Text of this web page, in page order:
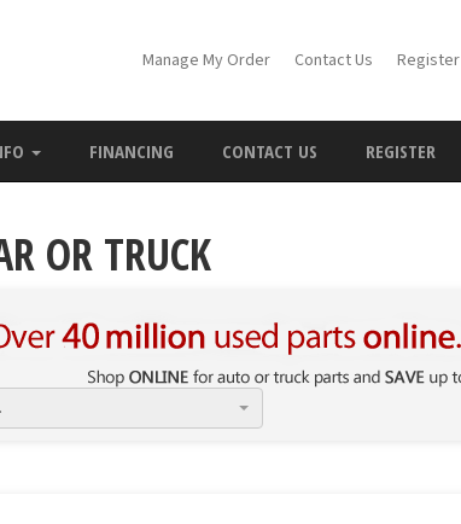
Manage My Order Contact Us Register
FINANCING CONTACT US REGISTER
OR TRUCK